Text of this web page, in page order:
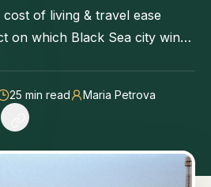
of living & travel ease
on which Black Sea city wins
25 min read Maria Petrova